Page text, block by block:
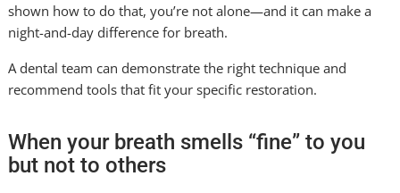
shown how to do that, you’re not alone—and it can make a
night-and-day difference for breath.
A dental team can demonstrate the right technique and
recommend tools that fit your specific restoration.
When your breath smells “fine” to you
but not to others